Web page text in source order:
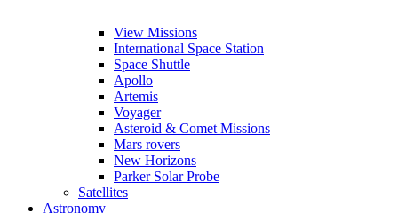
View Missions
International Space Station
Space Shuttle
Apollo
Artemis
Voyager
Asteroid & Comet Missions
Mars rovers
New Horizons
Parker Solar Probe
Satellites
Astronomy